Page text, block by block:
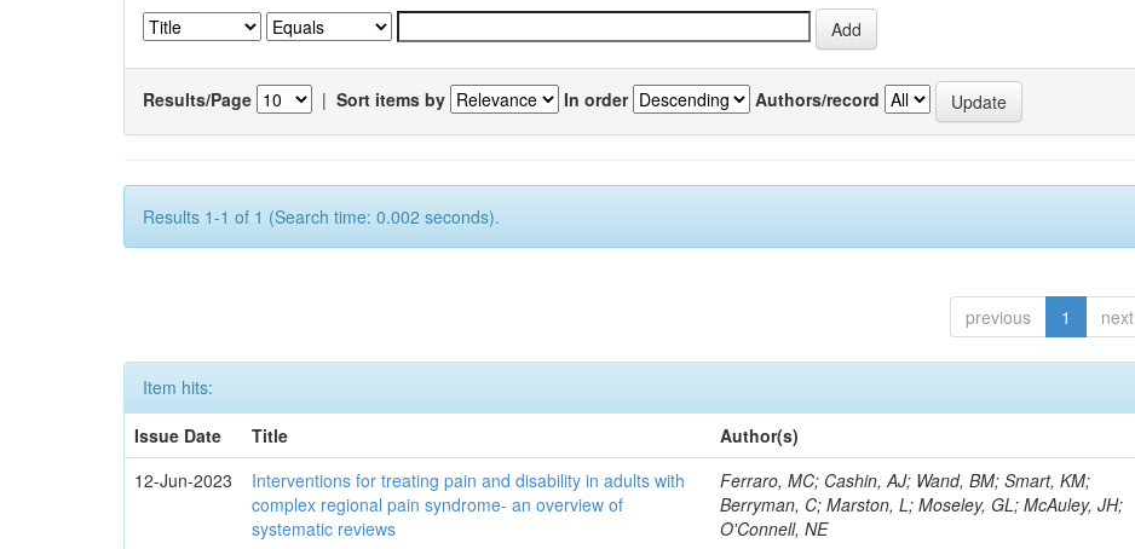
Results/Page | Sort items by In order Authors/record
Results 1-1 of 1 (Search time: 0.002 seconds).
previous 1 next
Item hits:
Issue Date
Title
Author(s)
12-Jun-2023
Interventions for treating pain and disability in adults with
complex regional pain syndrome- an overview of
systematic reviews
Ferraro, MC; Cashin, AJ; Wand, BM; Smart, KM;
Berryman, C; Marston, L; Moseley, GL; McAuley, JH;
O'Connell, NE